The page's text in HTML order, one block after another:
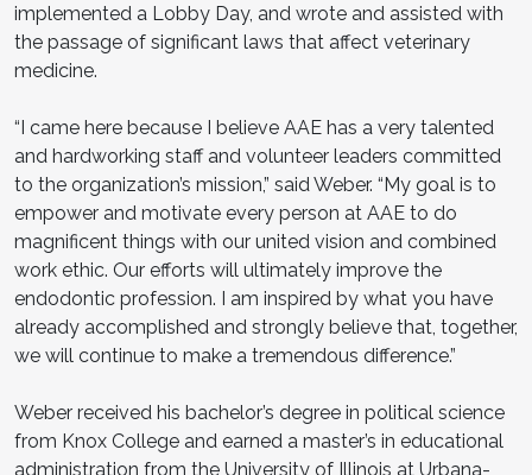
implemented a Lobby Day, and wrote and assisted with
the passage of significant laws that affect veterinary
medicine.
“I came here because I believe AAE has a very talented
and hardworking staff and volunteer leaders committed
to the organization’s mission,” said Weber. “My goal is to
empower and motivate every person at AAE to do
magnificent things with our united vision and combined
work ethic. Our efforts will ultimately improve the
endodontic profession. I am inspired by what you have
already accomplished and strongly believe that, together,
we will continue to make a tremendous difference.”
Weber received his bachelor’s degree in political science
from Knox College and earned a master’s in educational
administration from the University of Illinois at Urbana-